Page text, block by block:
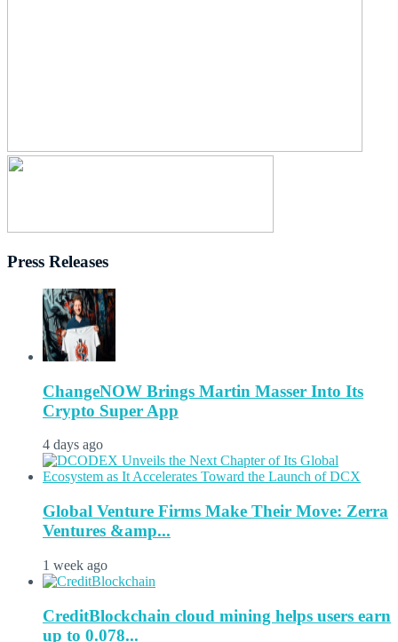
Press Releases
ChangeNOW Brings Martin Masser Into Its
Crypto Super App
4 days ago
Global Venture Firms Make Their Move: Zerra
Ventures &amp...
1 week ago
CreditBlockchain cloud mining helps users earn
up to 0.078...